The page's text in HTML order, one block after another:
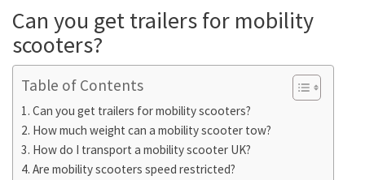
Can you get trailers for mobility
scooters?
Table of Contents
Can you get trailers for mobility scooters?
How much weight can a mobility scooter tow?
How do I transport a mobility scooter UK?
Are mobility scooters speed restricted?